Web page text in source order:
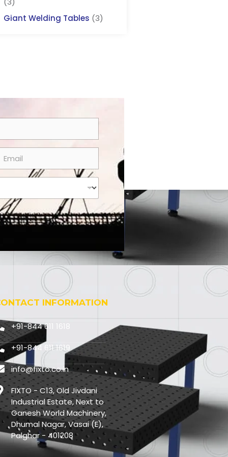
Giant Welding Tables (3)
INFORMATION
+91-844 611 1618
+91-844 611 1619
info@fixto.co.in
FIXTO - C13, Old Jivdani
Industrial Estate, Next to
Ganesh World Machinery,
Dhumal Nagar, Vasai (E),
Palghar - 401208